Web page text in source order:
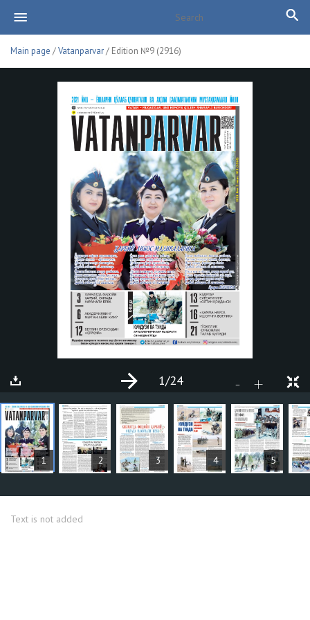
Main page /Vatanparvar/ Edition №9 (2916)
1 2 3 4 5
- +
1/24
ARTICLES
Text is not added